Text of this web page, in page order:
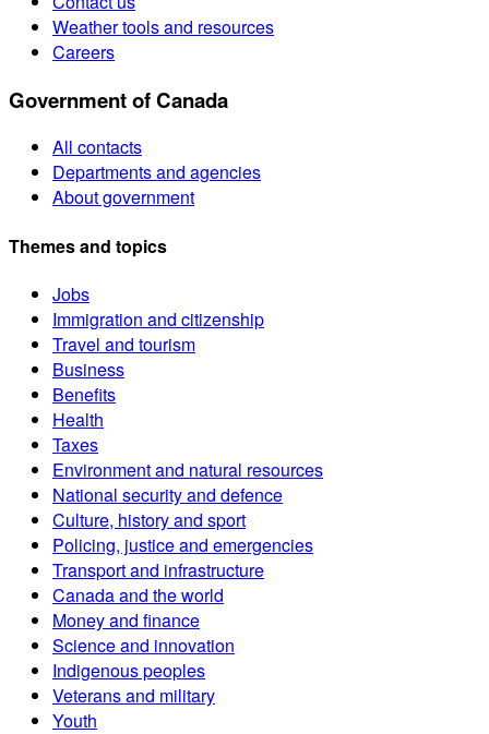
Weather tools and resources
Careers
Government of Canada
All contacts
Departments and agencies
About government
Themes and topics
Jobs
Immigration and citizenship
Travel and tourism
Business
Benefits
Health
Taxes
Environment and natural resources
National security and defence
Culture, history and sport
Policing, justice and emergencies
Transport and infrastructure
Canada and the world
Money and finance
Science and innovation
Indigenous peoples
Veterans and military
Youth